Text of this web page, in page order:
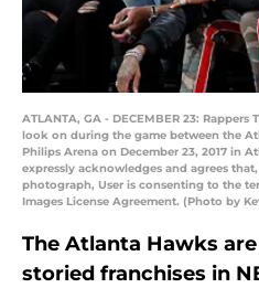
ATLANTA, GA - DECEMBER 23:
look on during the game between the
Philips Arena on December 23, 2017 in
expressly acknowledges and agrees
photograph, User is consenting to the
Images License Agreement. (Photo by
The Atlanta Hawks
storied franchises in